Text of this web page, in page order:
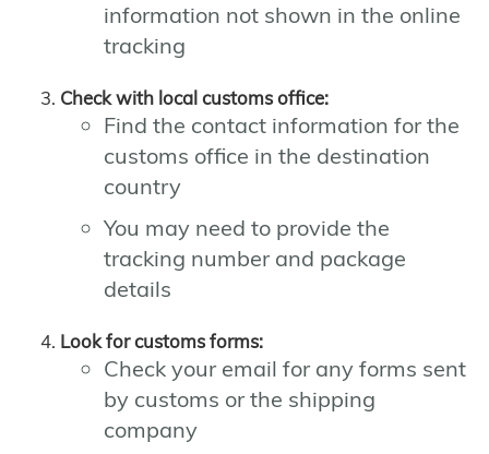
information not shown in the online
tracking
Check with local customs office:
Find the contact information for the
customs office in the destination
country
You may need to provide the
tracking number and package
details
Look for customs forms:
Check your email for any forms sent
by customs or the shipping
company